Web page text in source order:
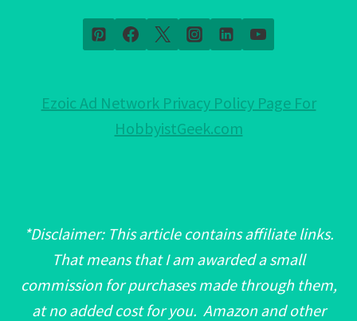
Ezoic Ad Network Privacy Policy Page For
HobbyistGeek.com
*Disclaimer: This article contains affiliate links.
That means that I am awarded a small
commission for purchases made through them,
at no added cost for you. Amazon and other